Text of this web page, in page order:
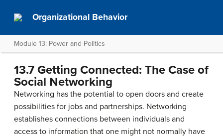
Organizational Behavior
Module 13: Power and Politics
13.7 Getting Connected: The Case of
Social Networking
Networking has the potential to open doors and create
possibilities for jobs and partnerships. Networking
establishes connections between individuals and
access to information that one might not normally have